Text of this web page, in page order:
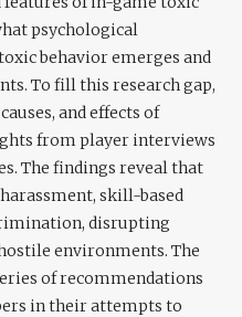
psychological
behavior emerges and
To fill this research gap,
and effects of
from player interviews
The findings reveal that
skill-based
disrupting
environments. The
of recommendations
in their attempts to